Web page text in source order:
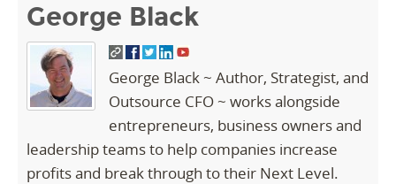
George Black
George Black ~ Author, Strategist, and
Outsource CFO ~ works alongside
entrepreneurs, business owners and
leadership teams to help companies increase
profits and break through to their Next Level.